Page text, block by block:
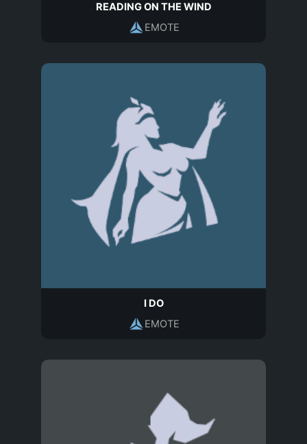
READING ON THE WIND
EMOTE
I DO
EMOTE